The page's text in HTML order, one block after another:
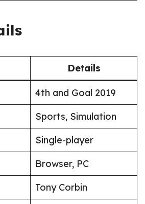
Details
4th and Goal 2019
Sports, Simulation
Single-player
Browser, PC
Tony Corbin